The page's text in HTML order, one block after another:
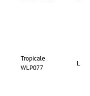
Tropicale
WLP077
L